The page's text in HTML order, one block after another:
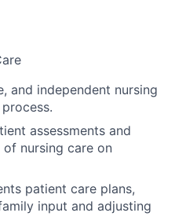
and independent nursing
assessments and
nursing care on
patient care plans,
input and adjusting